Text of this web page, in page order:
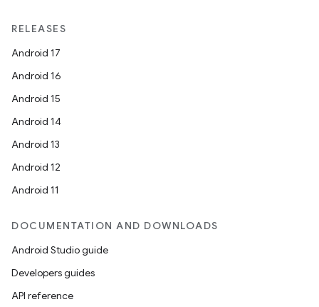
RELEASES
Android 17
Android 16
Android 15
Android 14
Android 13
Android 12
Android 11
DOCUMENTATION AND DOWNLOADS
Android Studio guide
Developers guides
API reference